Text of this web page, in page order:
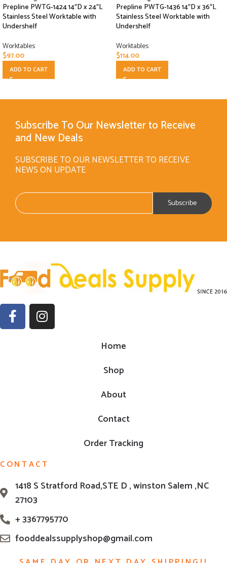
Prepline PWTG-1424 14″D x 24″L
Stainless Steel Worktable with
Undershelf
Worktables
$97.00
ADD TO CART
Prepline PWTG-1436 14″D x 36″L
Stainless Steel Worktable with
Undershelf
Worktables
$114.00
ADD TO CART
Subscribe To Our Newsletter to Receive
and New Deals
SUBSCRIBE TO OUR NEWSLETTER TO RECEIVE
NEWS ON UPDATE
Home
Shop
About
Contact
Order Tracking
CONTACT
1418 S Stratford Road,STE D , winston Salem ,NC
27103
+ 3367795770
fooddealssupplyshop@gmail.com